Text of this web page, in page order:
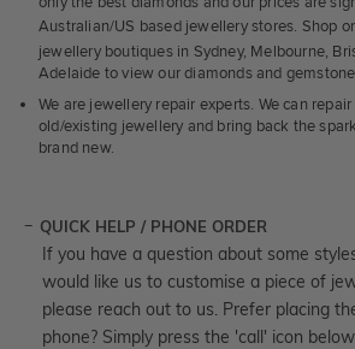
Australian/US based jewellery stores. Shop
jewellery boutiques in Sydney, Melbourne,
Adelaide to view our diamonds and
We are jewellery repair experts. We can
old/existing jewellery and bring back the
brand new.
QUICK HELP / PHONE ORDER
If you have a question about some
would like us to customise a piece of
please reach out to us. Prefer placing
phone? Simply press the 'call' icon